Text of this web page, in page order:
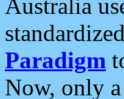
Australia
Paradigm
Now, only